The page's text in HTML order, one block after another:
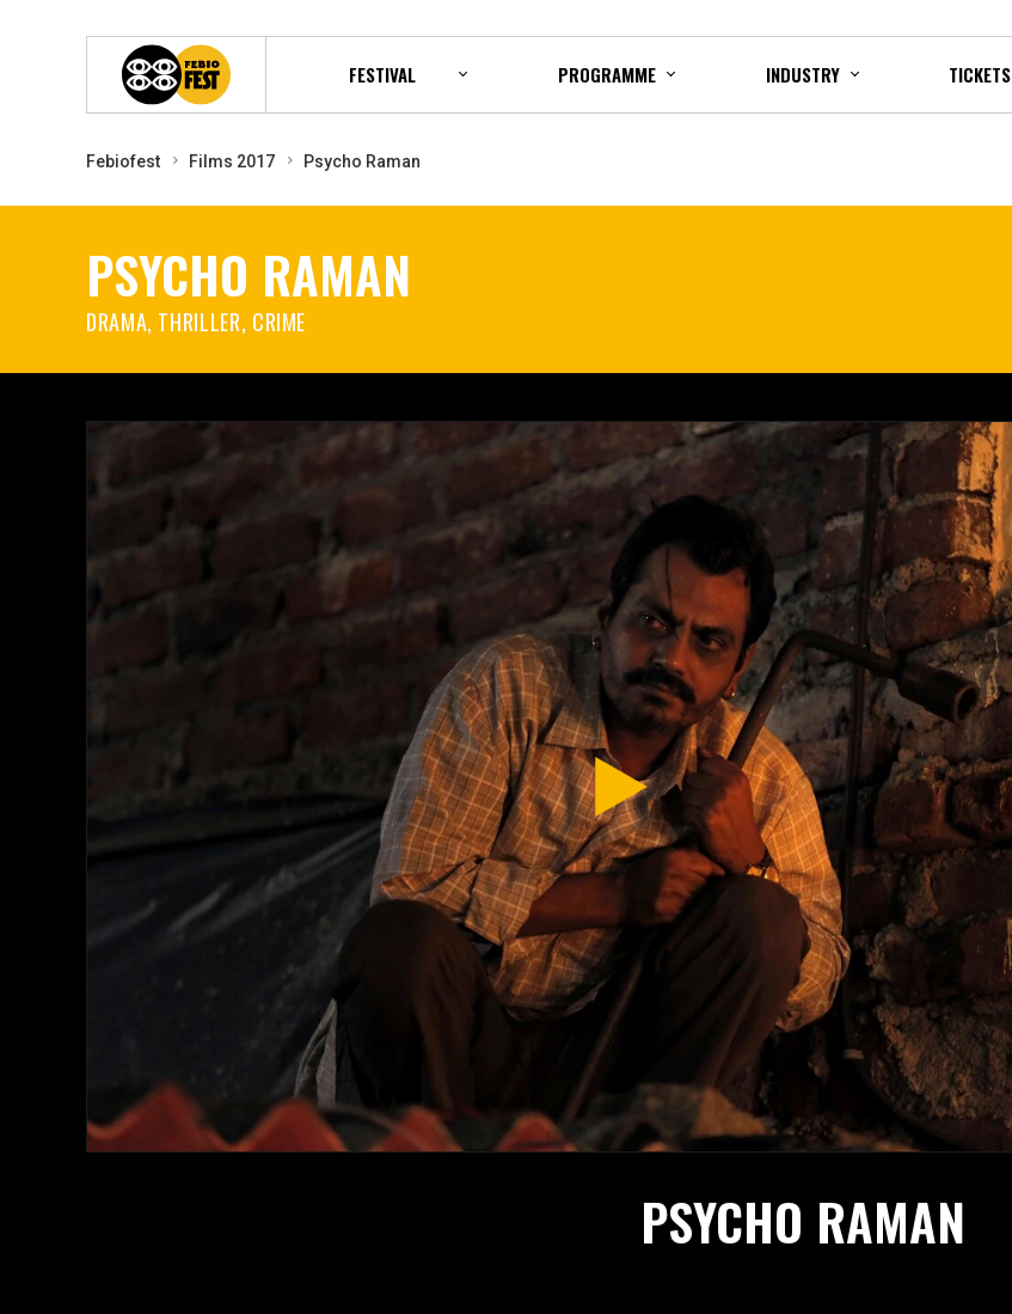
FESTIVAL PROGRAMME INDUSTRY TICKETS
Febiofest Films 2017 Psycho Raman
PSYCHO RAMAN
DRAMA, THRILLER, CRIME
PSYCHO RAMAN